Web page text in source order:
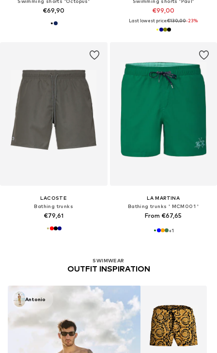
€69,90 €99,00
Last lowest price:€130,00-23%
LACOSTE
Bathing trunks
€79,61
LA MARTINA
Bathing trunks ' MCM001 '
From €67,65
+1
SWIMWEAR
OUTFIT INSPIRATION
Antonio